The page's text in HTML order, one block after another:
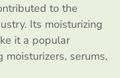
to the
Its moisturizing
it a popular
serums,